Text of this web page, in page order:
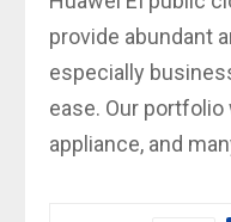
provide abundant
especially
ease. Our portfolio
appliance, and